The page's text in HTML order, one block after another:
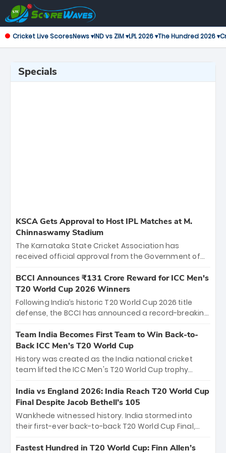
Cricket Live ScoresNews ▾IND vs ZIM ▾LPL 2026 ▾The Hundred 2026 ▾
Specials
KSCA Gets Approval to Host IPL Matches at M.
Chinnaswamy Stadium
The Karnataka State Cricket Association has
received official approval from the Government of
the iconic M. Chinnaswamy Stadium in Bengaluru.
The venue will host the season opener on March 28
between Royal Challengers Bengaluru and Sunrisers
Hyderabad, setting the stage for an electrifying
cricket action.
BCCI Announces ₹131 Crore Reward for ICC Men's
T20 World Cup 2026 Winners
Following India’s historic T20 World Cup 2026 title
defense, the BCCI has announced a record-breaking
bounty honors the squad’s dominant victory over
New Zealand. Each of the 15 players will receive ₹6
crore, with the remaining ₹41 crore distributed
among Gautam Gambhir’s coaching staff and
unprecedented third T20 world title.
Team India Becomes First Team to Win Back-to-
Back ICC Men’s T20 World Cup
History was created as the India national cricket
team lifted the ICC Men's T20 World Cup trophy
titles and the first to win three T20 World Cups. Sanju
Samson led the charge with a brilliant 89 in the final
and a stunning tournament comeback to win Player
of the Tournament, while Jasprit Bumrah’s 4-wicket
India vs England 2026: India Reach T20 World Cup
Final Despite Jacob Bethell’s 105
Wankhede witnessed history. India stormed into
their first-ever back-to-back T20 World Cup Final,
499-run thriller. Sanju Samson’s 89 equaled Virat
Fastest Hundred in T20 World Cup: Finn Allen’s